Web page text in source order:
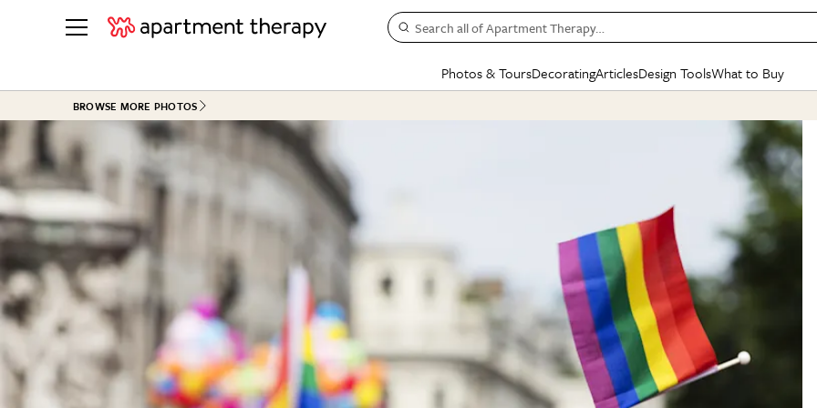
Search all of Apartment Therapy…
Photos & Tours
See all
ROOM PHOTOS
Living Room
Bedroom
Bathroom
Kitchen
Office & Dens
See All
+ Submit Your Own Tour
BEFORE & AFTERS
Bathroom
Dining Room
+ Submit Your Own
See All
Decorating
Bathroom
BY
Small
Styles
Colors
Furniture
Articles
Cleaning
Home Projects
Plants & Yards
Life
Money
State of Home Design
Design Changemakers
Design Tools
Gardening Genie (Partner)
What to Buy
SHOPPING
Sales & Deals
Gift Therapy
Organization Awards
Cleaning Awards
BROWSE MORE PHOTOS